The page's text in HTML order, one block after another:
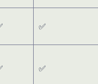
✅
✅